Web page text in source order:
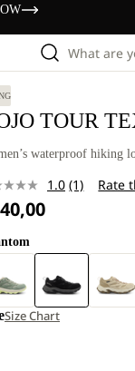
What are
TOUR
waterproof hiking
1.0 Read
page
(1) Rate
Size Chart